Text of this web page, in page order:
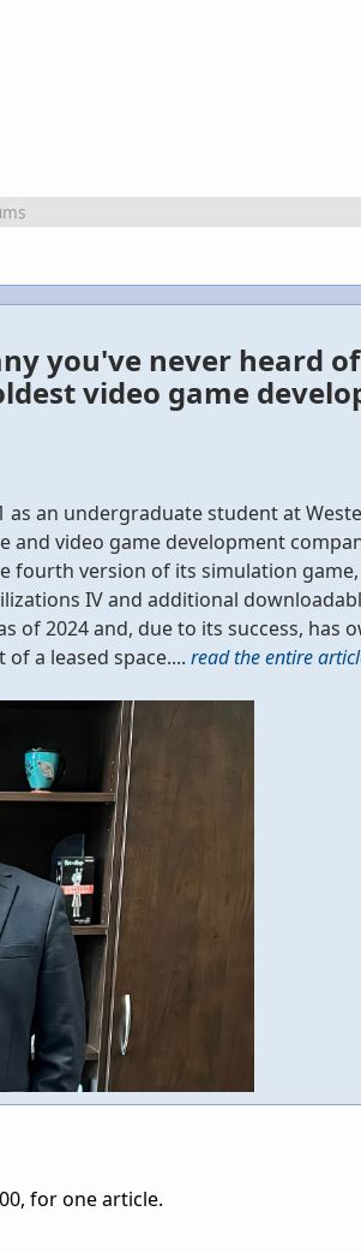
you've never heard
video game
as an undergraduate student at
and video game development
fourth version of its simulation
IV and additional
of 2024 and, due to its success, has
a leased space.... read the entire
for one article.